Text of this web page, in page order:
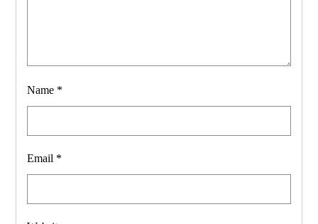
Name *
Email *